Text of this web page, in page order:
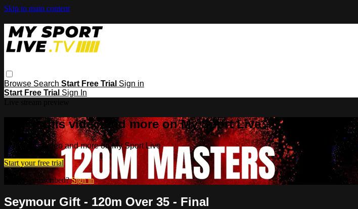
Skip to main content
Browse Search Start Free Trial Sign in
Start Free Trial Sign In
Watch this video and more on My Sport Live
Watch this video and more on My Sport Live
Start your free trial
Already subscribed?Sign in
Seymour Gift - 120m Over 35 - Final